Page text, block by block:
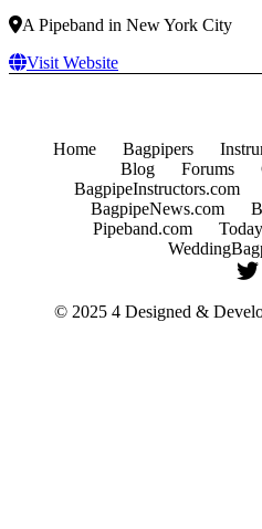
A Pipeband in New York City
Visit Website
Home Bagpipers
Blog
Forums
BagpipeInstructors.com
BagpipeNews.com
Pipeband.com
© 2025 4 Designed &